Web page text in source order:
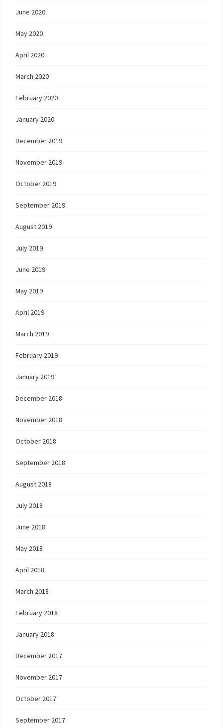
June 2020
May 2020
April 2020
March 2020
February 2020
January 2020
December 2019
November 2019
October 2019
September 2019
August 2019
July 2019
June 2019
May 2019
April 2019
March 2019
February 2019
January 2019
December 2018
November 2018
October 2018
September 2018
August 2018
July 2018
June 2018
May 2018
April 2018
March 2018
February 2018
January 2018
December 2017
November 2017
October 2017
September 2017